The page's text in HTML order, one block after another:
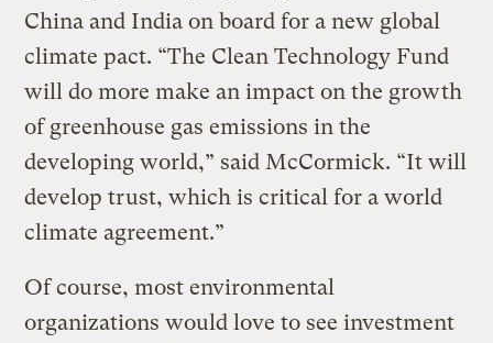
China and India on board for a new global
climate pact. “The Clean Technology Fund
will do more make an impact on the growth
of greenhouse gas emissions in the
developing world,” said McCormick. “It will
develop trust, which is critical for a world
climate agreement.”
Of course, most environmental
organizations would love to see investment